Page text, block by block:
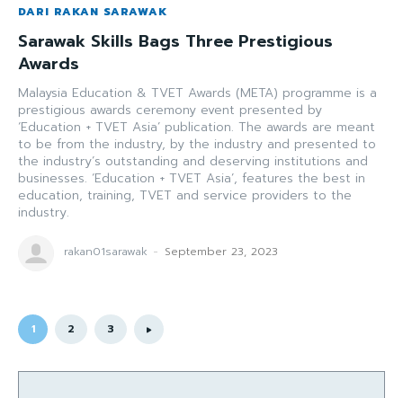
DARI RAKAN SARAWAK
Sarawak Skills Bags Three Prestigious
Awards
Malaysia Education & TVET Awards (META) programme is a
prestigious awards ceremony event presented by
‘Education + TVET Asia’ publication. The awards are meant
to be from the industry, by the industry and presented to
the industry’s outstanding and deserving institutions and
businesses. ‘Education + TVET Asia’, features the best in
education, training, TVET and service providers to the
industry.
rakan01sarawak - September 23, 2023
1 2 3